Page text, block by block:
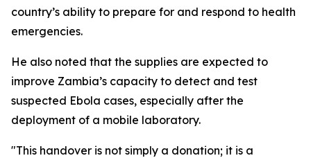
country’s ability to prepare for and respond to health
emergencies.
He also noted that the supplies are expected to
improve Zambia’s capacity to detect and test
suspected Ebola cases, especially after the
deployment of a mobile laboratory.
"This handover is not simply a donation; it is a